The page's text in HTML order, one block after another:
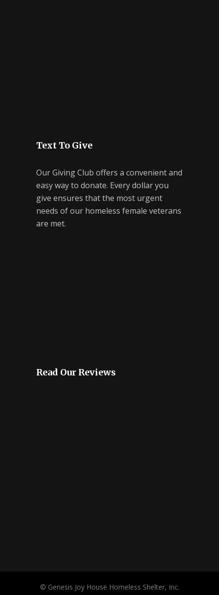
Text To Give
Our Giving Club offers a convenient and
easy way to donate. Every dollar you
give ensures that the most urgent
needs of our homeless female veterans
are met.
Read Our Reviews
© Genesis Joy House Homeless Shelter, Inc.